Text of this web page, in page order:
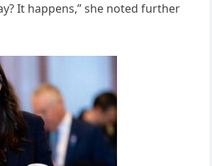
It happens,” she noted further